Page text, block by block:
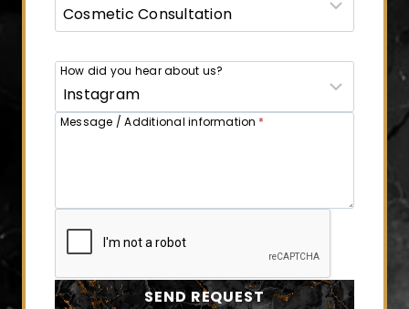
How did you hear about us?
Message / Additional information *
SEND REQUEST